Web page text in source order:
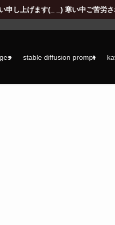
労されていると思いますが1
stable diffusion prompt